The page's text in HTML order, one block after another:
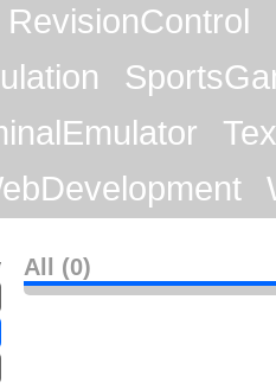
RevisionControl
All (0)